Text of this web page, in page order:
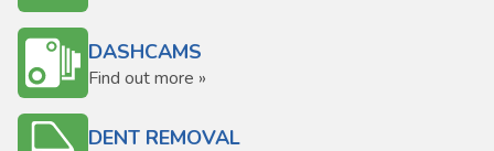
DASHCAMS
Find out more »
DENT REMOVAL